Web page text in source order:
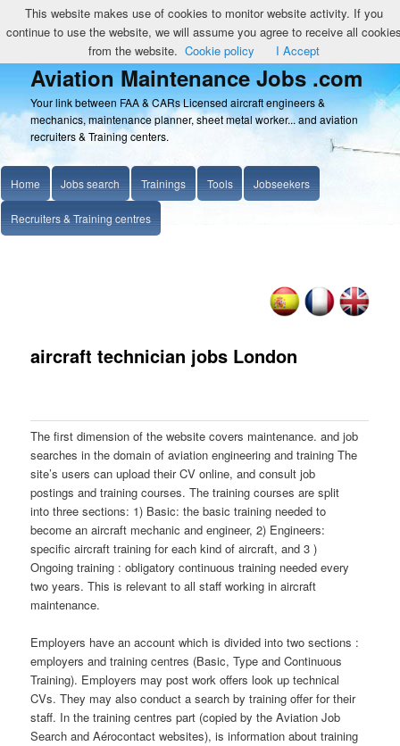
Aviation Maintenance Jobs .com
Your link between FAA & CARs Licensed aircraft engineers &
mechanics, maintenance planner, sheet metal worker... and aviation
recruiters & Training centers.
Home Jobs search Trainings Tools Jobseekers
Recruiters & Training centres
aircraft technician jobs London
The first dimension of the website covers maintenance. and job
searches in the domain of aviation engineering and training The
site’s users can upload their CV online, and consult job
postings and training courses. The training courses are split
into three sections: 1) Basic: the basic training needed to
become an aircraft mechanic and engineer, 2) Engineers:
specific aircraft training for each kind of aircraft, and 3 )
Ongoing training : obligatory continuous training needed every
two years. This is relevant to all staff working in aircraft
maintenance.
Employers have an account which is divided into two sections :
employers and training centres (Basic, Type and Continuous
Training). Employers may post work offers look up technical
CVs. They may also conduct a search by training offer for their
staff. In the training centres part (copied by the Aviation Job
Search and Aérocontact websites), is information about training
This website makes use of cookies to monitor website activity. If you
continue to use the website, we will assume you agree to receive all
from the website. Cookie policy I Accept